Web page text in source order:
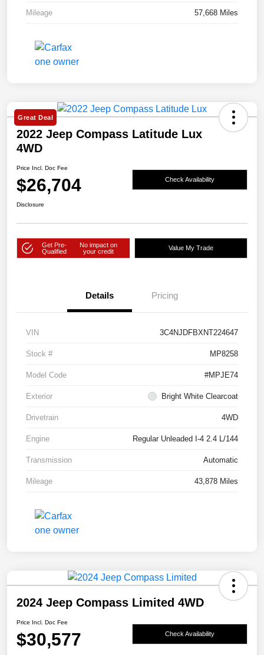
Mileage 57,668 Miles
Great Deal
2022 Jeep Compass Latitude Lux
4WD
Price Incl. Doc Fee
$26,704 Check Availability
Disclosure
Get Pre-
Qualified
No impact on
your credit
Value My Trade
Details Pricing
VIN 3C4NJDFBXNT224647
Stock # MP8258
Model Code #MPJE74
Exterior Bright White Clearcoat
Drivetrain 4WD
Engine Regular Unleaded I-4 2.4 L/144
Transmission Automatic
Mileage 43,878 Miles
2024 Jeep Compass Limited 4WD
Price Incl. Doc Fee
$30,577 Check Availability